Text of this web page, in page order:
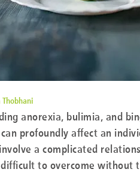
Thobhani
anorexia, bulimia, and
profoundly affect an
a complicated
to overcome without